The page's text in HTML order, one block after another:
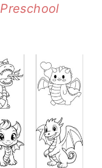
Preschool